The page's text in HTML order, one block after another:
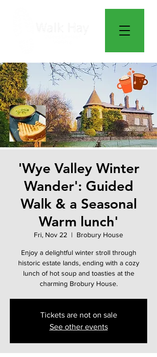
'Wye Valley Winter
Wander': Guided
Walk & a Seasonal
Warm lunch'
Fri, Nov 22
  |
Brobury House
Enjoy a delightful winter stroll through
historic estate lands, ending with a cozy
lunch of hot soup and toasties at the
charming Brobury House.
Tickets are not on sale
See other events